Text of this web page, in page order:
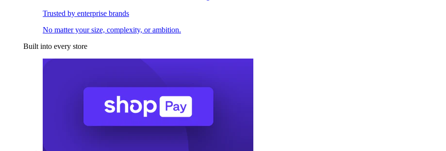
Trusted by enterprise brands
No matter your size, complexity, or ambition.
Built into every store